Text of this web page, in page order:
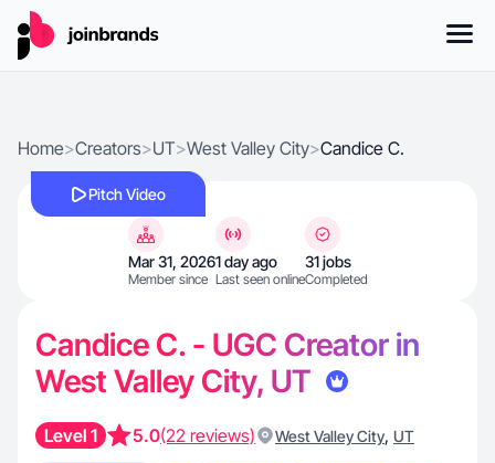
Home>Creators>UT>West Valley City>Candice C.
Pitch Video
Mar 31, 2026
Member since
1 day ago
Last seen online
31 jobs
Completed
Candice C. - UGC Creator in
West Valley City, UT
Level 1 5.0(22 reviews) West Valley City, UT